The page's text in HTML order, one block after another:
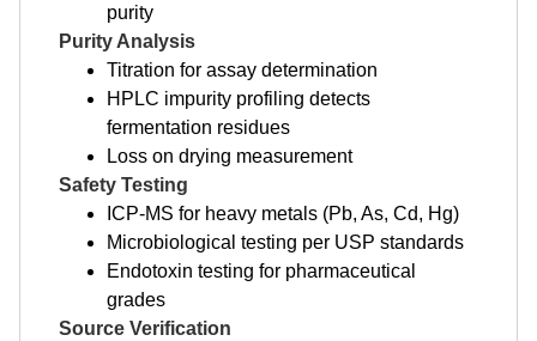
purity
Purity Analysis
Titration for assay determination
HPLC impurity profiling detects
fermentation residues
Loss on drying measurement
Safety Testing
ICP-MS for heavy metals (Pb, As, Cd, Hg)
Microbiological testing per USP standards
Endotoxin testing for pharmaceutical
grades
Source Verification